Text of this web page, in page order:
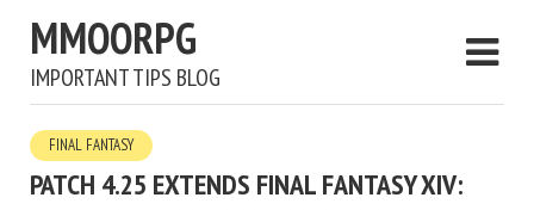
MMOORPG
IMPORTANT TIPS BLOG
FINAL FANTASY
PATCH 4.25 EXTENDS FINAL FANTASY XIV: